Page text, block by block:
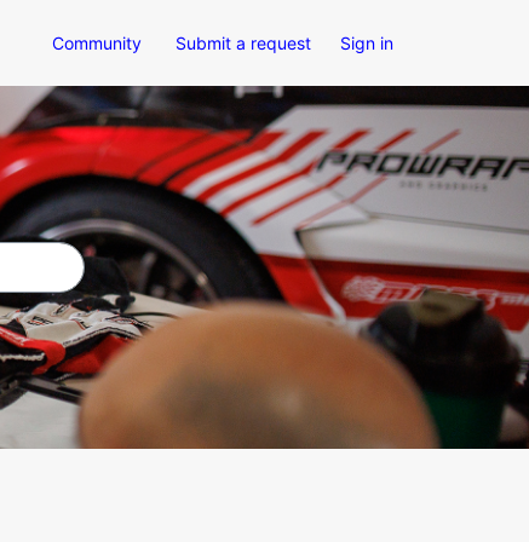
Community Submit a request Sign in